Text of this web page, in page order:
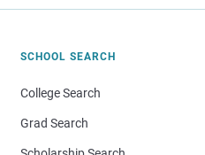
SCHOOL SEARCH
College Search
Grad Search